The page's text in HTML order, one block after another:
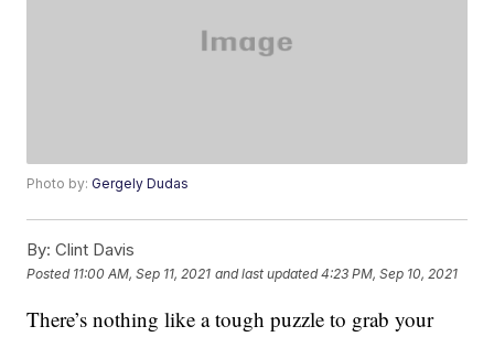
Photo by:Gergely Dudas
By: Clint Davis
Posted 11:00 AM, Sep 11, 2021 and last updated 4:23 PM, Sep 10, 2021
There’s nothing like a tough puzzle to grab your